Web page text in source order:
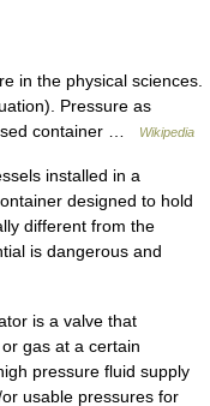
in the physical sciences.
Pressure as
container …
Wikipedia
installed in a
designed to hold
different from the
is dangerous and
is a valve that
gas at a certain
pressure fluid supply
usable pressures for